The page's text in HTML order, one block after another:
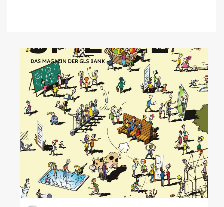
Sustainable Banking